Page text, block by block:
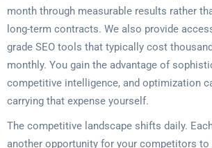
month through measurable results rather
long-term contracts. We also provide
grade SEO tools that typically cost
monthly. You gain the advantage of
competitive intelligence, and optimization
carrying that expense yourself.
The competitive landscape shifts daily.
another opportunity for your competitors to